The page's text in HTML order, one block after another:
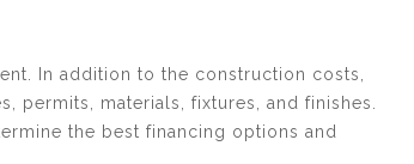
In addition to the construction costs,
materials, fixtures, and finishes.
the best financing options and